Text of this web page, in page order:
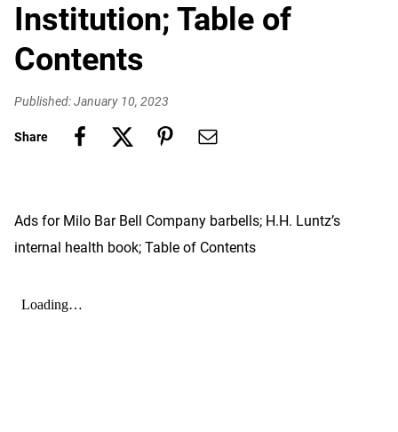
Institution; Table of
Contents
Published: January 10, 2023
Share
Ads for Milo Bar Bell Company barbells; H.H. Luntz’s
internal health book; Table of Contents